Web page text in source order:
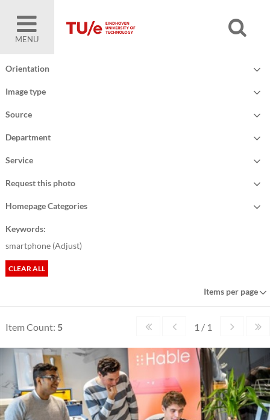
MENU
Orientation
Image type
Source
Department
Service
Request this photo
Homepage Categories
Keywords:
smartphone (Adjust)
CLEAR ALL
Items per page
Item Count: 5 1 / 1